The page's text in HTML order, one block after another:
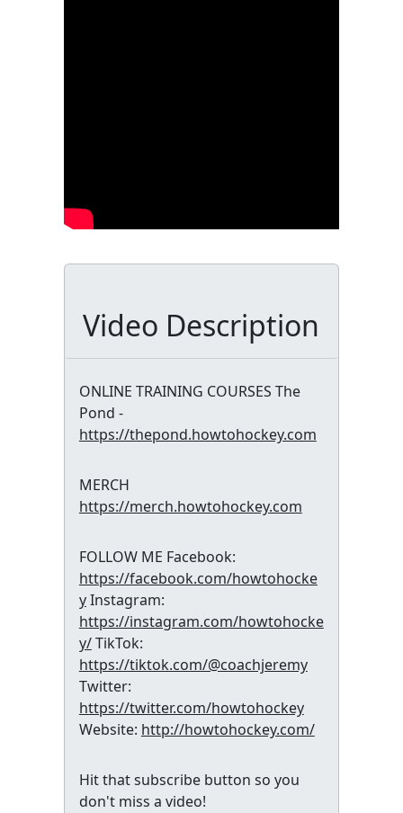
Video Description
ONLINE TRAINING COURSES The
Pond -
https://thepond.howtohockey.com
MERCH
https://merch.howtohockey.com
FOLLOW ME Facebook:
https://facebook.com/howtohocke
yInstagram:
https://instagram.com/howtohocke
y/TikTok:
https://tiktok.com/@coachjeremy
Twitter:
https://twitter.com/howtohockey
Website: http://howtohockey.com/
Hit that subscribe button so you
don't miss a video!